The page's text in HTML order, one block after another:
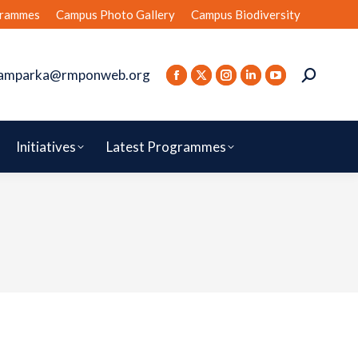
Campus Photo Gallery Campus Biodiversity
Initiatives Latest Programmes